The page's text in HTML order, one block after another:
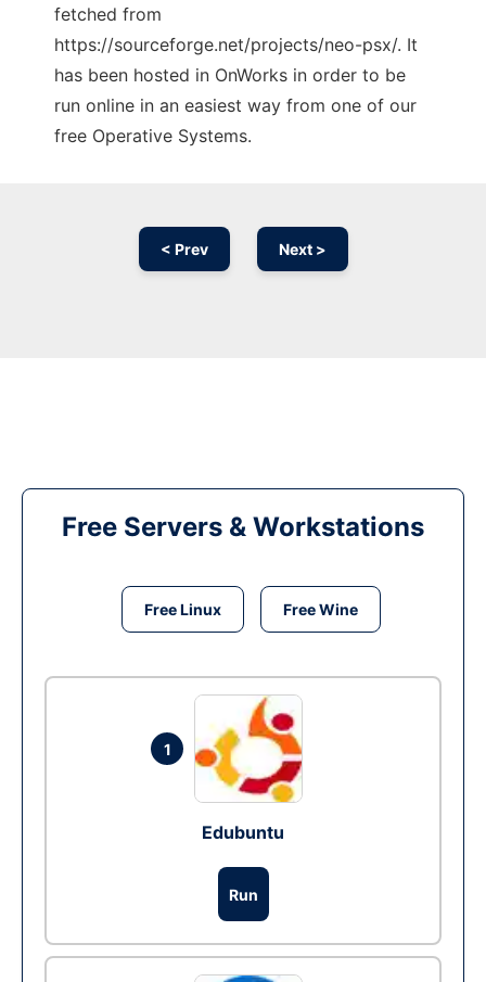
fetched from
https://sourceforge.net/projects/neo-psx/. It
has been hosted in OnWorks in order to be
run online in an easiest way from one of our
free Operative Systems.
< Prev Next >
Free Servers & Workstations
Free Linux Free Wine
1
Edubuntu
Run